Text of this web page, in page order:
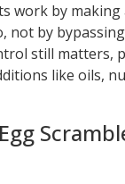
work by making
not by
still matters,
like oils,